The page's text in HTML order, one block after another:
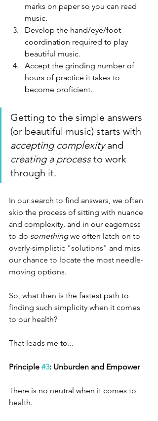
marks on paper so you can read
music.
Develop the hand/eye/foot
coordination required to play
beautiful music.
Accept the grinding number of
hours of practice it takes to
become proficient.
Getting to the simple answers
(or beautiful music) starts with
accepting complexity and
creating a process to work
through it.
In our search to find answers, we often
skip the process of sitting with nuance
and complexity, and in our eagerness
to do something we often latch on to
overly-simplistic "solutions" and miss
our chance to locate the most needle-
moving options.
So, what then is the fastest path to
finding such simplicity when it comes
to our health?
That leads me to...
Principle #3: Unburden and Empower
There is no neutral when it comes to
health.